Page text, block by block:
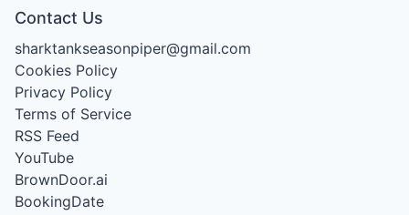
Contact Us
sharktankseasonpiper@gmail.com
Cookies Policy
Privacy Policy
Terms of Service
RSS Feed
YouTube
BrownDoor.ai
BookingDate